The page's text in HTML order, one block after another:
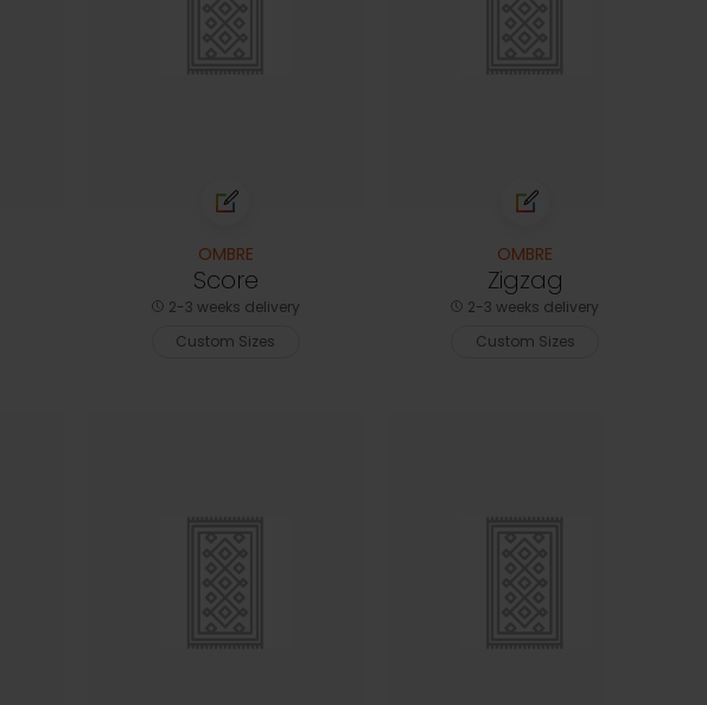
OMBRE
Score
2-3 weeks delivery
Custom Sizes
OMBRE
Zigzag
2-3 weeks delivery
Custom Sizes